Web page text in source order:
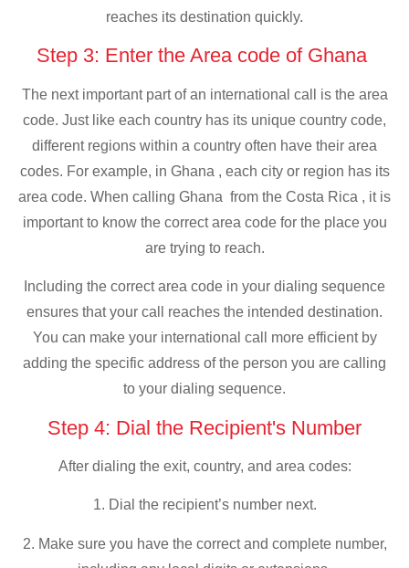
reaches its destination quickly.
Step 3: Enter the Area code of Ghana
The next important part of an international call is the area
code. Just like each country has its unique country code,
different regions within a country often have their area
codes. For example, in Ghana , each city or region has its
area code. When calling Ghana from the Costa Rica , it is
important to know the correct area code for the place you
are trying to reach.
Including the correct area code in your dialing sequence
ensures that your call reaches the intended destination.
You can make your international call more efficient by
adding the specific address of the person you are calling
to your dialing sequence.
Step 4: Dial the Recipient's Number
After dialing the exit, country, and area codes:
1. Dial the recipient’s number next.
2. Make sure you have the correct and complete number,